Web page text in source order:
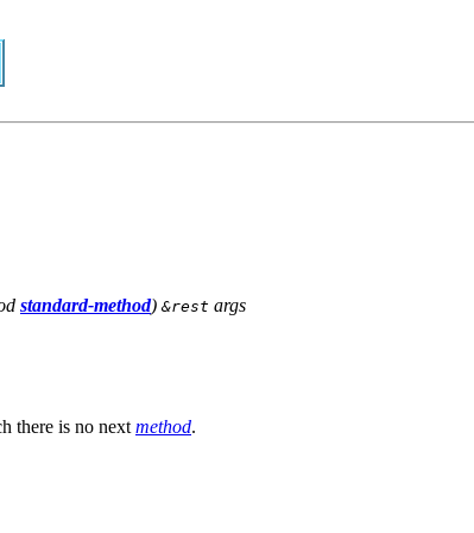
standard-method) &rest args
there is no nextmethod.